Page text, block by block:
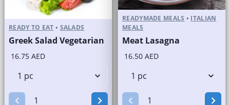
READY TO EAT • SALADS
Greek Salad Vegetarian
16.75 AED
READYMADE MEALS • ITALIAN
MEALS
Meat Lasagna
16.50 AED